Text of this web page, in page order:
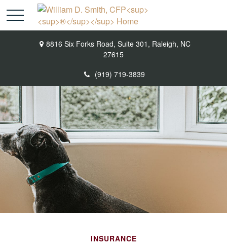
8816 Six Forks Road, Suite 301, Raleigh, NC
27615
(919) 719-3839
INSURANCE